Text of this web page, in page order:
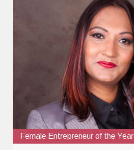
Female Entrepreneur of the Year